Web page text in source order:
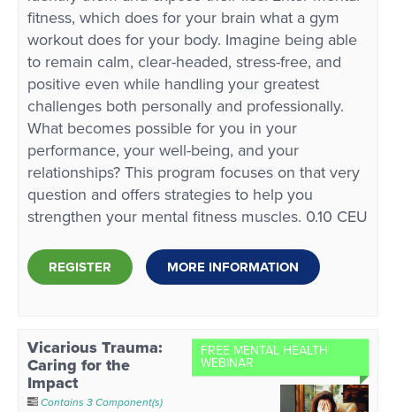
fitness, which does for your brain what a gym
workout does for your body. Imagine being able
to remain calm, clear-headed, stress-free, and
positive even while handling your greatest
challenges both personally and professionally.
What becomes possible for you in your
performance, your well-being, and your
relationships? This program focuses on that very
question and offers strategies to help you
strengthen your mental fitness muscles. 0.10 CEU
REGISTER MORE INFORMATION
FREE MENTAL HEALTH
WEBINAR
Vicarious Trauma:
Caring for the
Impact
Contains 3 Component(s)